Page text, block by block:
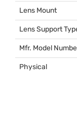
Lens Mount
Lens Support
Mfr. Model
Physical